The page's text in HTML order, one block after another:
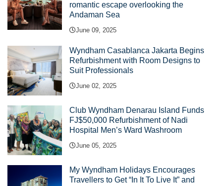
romantic escape overlooking the
Andaman Sea
June 09, 2025
Wyndham Casablanca Jakarta Begins
Refurbishment with Room Designs to
Suit Professionals
June 02, 2025
Club Wyndham Denarau Island Funds
FJ$50,000 Refurbishment of Nadi
Hospital Men’s Ward Washroom
June 05, 2025
My Wyndham Holidays Encourages
Travellers to Get “In It To Live It” and